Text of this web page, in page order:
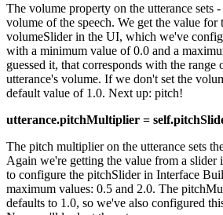
The volume property on the utterance sets
volume of the speech. We get the value
volumeSlider in the UI, which we've
with a minimum value of 0.0 and a
guessed it, that corresponds with the range
utterance's volume. If we don't set the
default value of 1.0. Next up: pitch!
utterance.pitchMultiplier =
The pitch multiplier on the utterance sets
Again we're getting the value from a slider
to configure the pitchSlider in Interface
maximum values: 0.5 and 2.0. The
defaults to 1.0, so we've also configured